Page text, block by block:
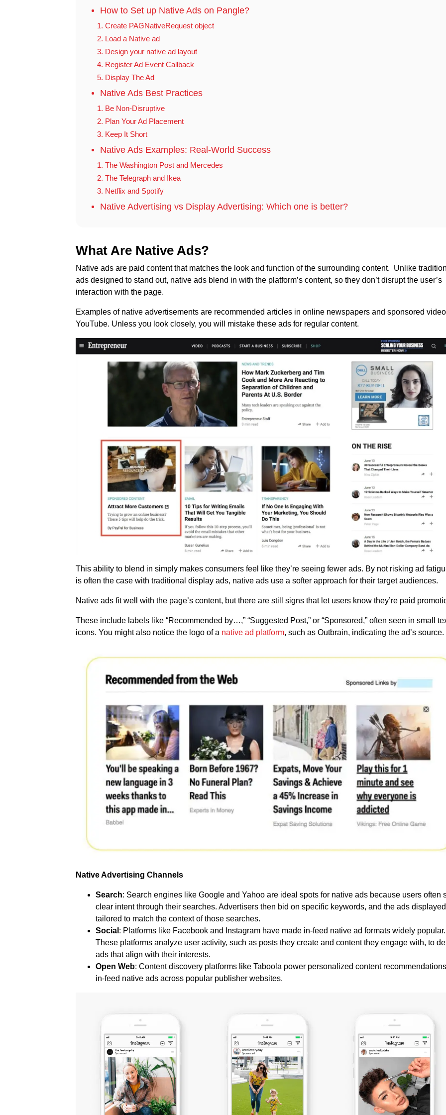
How to Set up Native Ads on Pangle?
1. Create PAGNativeRequest object
2. Load a Native ad
3. Design your native ad layout
4. Register Ad Event Callback
5. Display The Ad
Native Ads Best Practices
1. Be Non-Disruptive
2. Plan Your Ad Placement
3. Keep It Short
Native Ads Examples: Real-World Success
1. The Washington Post and Mercedes
2. The Telegraph and Ikea
3. Netflix and Spotify
Native Advertising vs Display Advertising: Which one is better?
What Are Native Ads?
Native ads are paid content that matches the look and function of the surrounding content. Unlike
ads designed to stand out, native ads blend in with the platform’s content, so they don’t disrupt the user’s
interaction with the page.
Examples of native advertisements are recommended articles in online newspapers and sponsored
YouTube. Unless you look closely, you will mistake these ads for regular content.
This ability to blend in simply makes consumers feel like they’re seeing fewer ads. By not risking ad
is often the case with traditional display ads, native ads use a softer approach for their target audiences.
Native ads fit well with the page’s content, but there are still signs that let users know they’re paid
These include labels like “Recommended by…,” “Suggested Post,” or “Sponsored,” often seen in small
icons. You might also notice the logo of a native ad platform, such as Outbrain, indicating the ad’s source.
Native Advertising Channels
Search: Search engines like Google and Yahoo are ideal spots for native ads because users often
clear intent through their searches. Advertisers then bid on specific keywords, and the ads
tailored to match the context of those searches.
Social : Platforms like Facebook and Instagram have made in-feed native ad formats widely popular.
These platforms analyze user activity, such as posts they create and content they engage with, to
ads that align with their interests.
Open Web: Content discovery platforms like Taboola power personalized content
in-feed native ads across popular publisher websites.